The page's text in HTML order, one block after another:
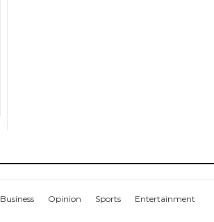
Business Opinion Sports
Entertainment